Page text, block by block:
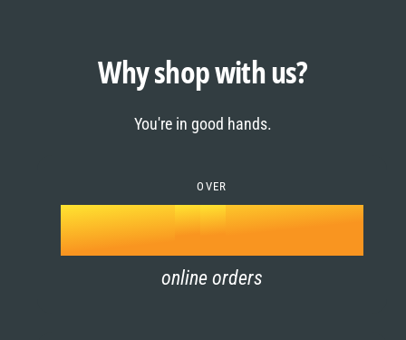
Why shop with us?
You're in good hands.
OVER
0
1
2
3
1
2
3
4
5
k
online orders
2
3
4
5
6
7